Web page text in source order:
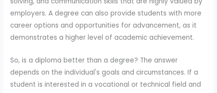
employers. A degree can also provide students with more
career options and opportunities for advancement, as it
demonstrates a higher level of academic achievement.
So, is a diploma better than a degree? The answer
depends on the individual's goals and circumstances. If a
student is interested in a vocational or technical field and